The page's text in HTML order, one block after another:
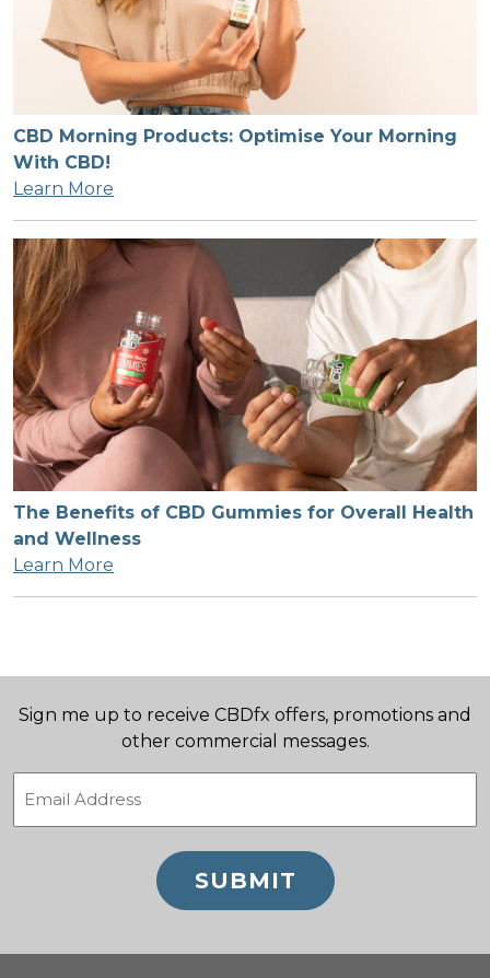
CBD Morning Products: Optimise Your Morning
With CBD!
Learn More
The Benefits of CBD Gummies for Overall Health
and Wellness
Learn More
Sign me up to receive CBDfx offers, promotions and
other commercial messages.